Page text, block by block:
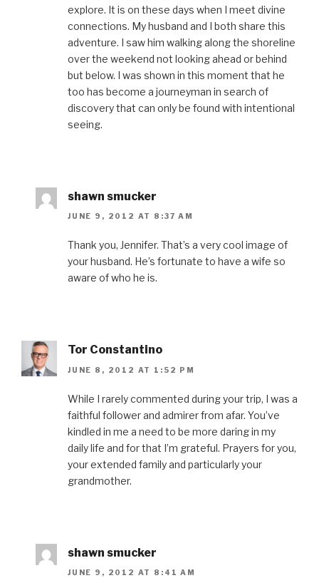
explore. It is on these days when I meet divine
connections. My husband and I both share this
adventure. I saw him walking along the shoreline
over the weekend not looking ahead or behind
but below. I was shown in this moment that he
too has become a journeyman in search of
discovery that can only be found with intentional
seeing.
shawn smucker
JUNE 9, 2012 AT 8:37 AM
Thank you, Jennifer. That’s a very cool image of
your husband. He’s fortunate to have a wife so
aware of who he is.
Tor Constantino
JUNE 8, 2012 AT 1:52 PM
While I rarely commented during your trip, I was a
faithful follower and admirer from afar. You’ve
kindled in me a need to be more daring in my
daily life and for that I’m grateful. Prayers for you,
your extended family and particularly your
grandmother.
shawn smucker
JUNE 9, 2012 AT 8:41 AM